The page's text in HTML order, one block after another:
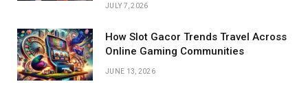
JULY 7, 2026
How Slot Gacor Trends Travel Across
Online Gaming Communities
JUNE 13, 2026